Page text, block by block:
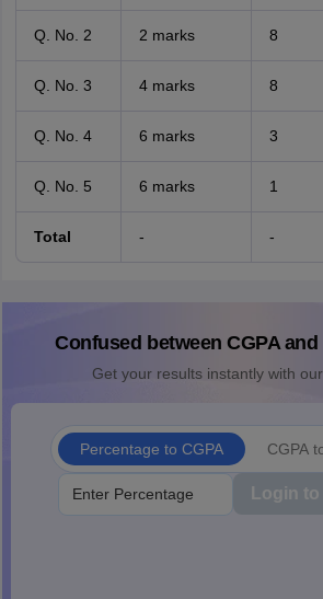
Q. No. 2 2 marks 8
Q. No. 3 4 marks 8
Q. No. 4 6 marks 3
Q. No. 5 6 marks 1
Total - -
Confused between CGPA
Get your results instantly with
Percentage to CGPA CGPA
Login